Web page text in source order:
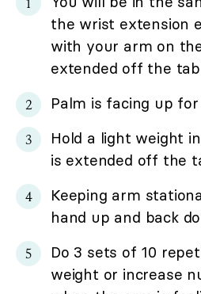
the wrist extension
with your arm on
extended off the
Palm is facing up
Hold a light weight
is extended off the
Keeping arm
hand up and back
Do 3 sets of 10
weight or increase